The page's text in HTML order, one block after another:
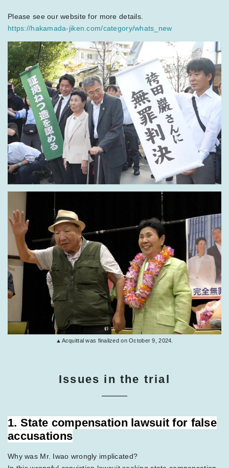
Please see our website for more details.
https://hakamada-jiken.com/category/whats_new
▲Acquittal was finalized on October 9, 2024.
Issues in the trial
1. State compensation lawsuit for false
accusations
Why was Mr. Iwao wrongly implicated?